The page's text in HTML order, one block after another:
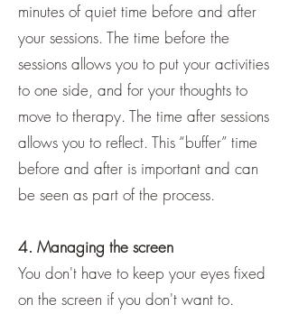
minutes of quiet time before and after
your sessions. The time before the
sessions allows you to put your activities
to one side, and for your thoughts to
move to therapy. The time after sessions
allows you to reflect. This “buffer” time
before and after is important and can
be seen as part of the process.
4. Managing the screen
You don't have to keep your eyes fixed
on the screen if you don't want to.